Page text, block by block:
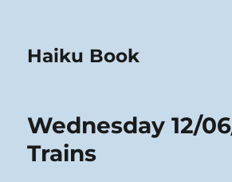
Haiku Book
Wednesday 12/
Trains